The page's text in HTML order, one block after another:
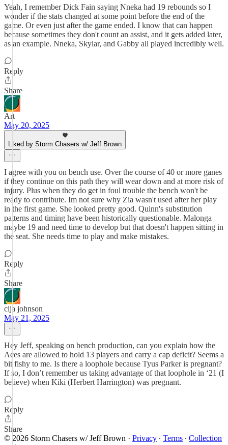
Yeah, I remember Dick Fain saying Nneka had 19 rebounds so I
wonder if the stats changed at some point before the end of the
game. Or even just after the game ended. I know that can happen
because sometimes they don't count an assist, and it gets added later,
as an example. Nneka, Skylar, and Gabby all played incredibly well.
Reply
Share
Art
May 20, 2025
Liked by Storm Chasers w/ Jeff Brown
I agree with you on bench use. Over the course of 40 or more ganes
if they continue on this path they will wear down and at more risk of
injury. Plus when they do get in foul trouble the bench won't be
ready to contribute. Im not sure why Zia wasn't used after her play
in the first game. She looked pretty good. Quinn's substitution
patterns and timing have been historically questionable. Malonga
maybe 19 and need time to develop but that doesn't happen sitting in
the seat. She needs time to play and make mistakes.
Reply
Share
cija johnson
May 21, 2025
Hey Jeff, speaking on bench production, can you explain how the
Aces are allowed to hold 13 players and carry a cap deficit? Seems a
bit fishy to me. Is there a loophole because Tyus Parker is pregnant?
If so, I don’t remember us taking advantage of that loophole in ‘21 (I
believe) when Kiki (Herbert Harrington) was pregnant.
Reply
Share
© 2026 Storm Chasers w/ Jeff Brown · Privacy ∙ Terms ∙ Collection